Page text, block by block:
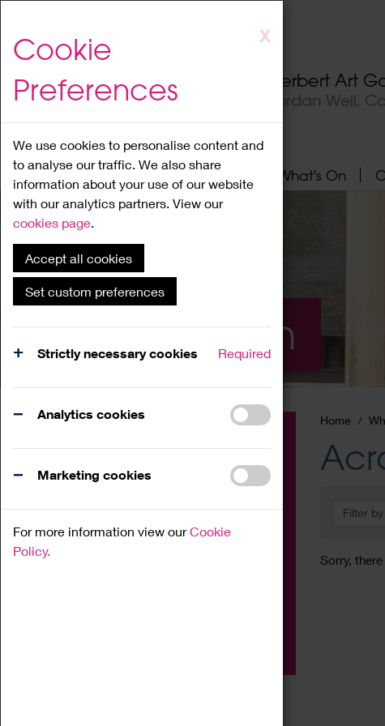
to
content
X
Cookie
Preferences
We use cookies to personalise content and
to analyse our traffic. We also share
information about your use of our website
with our analytics partners. View our
cookies page.
Accept all cookies
Set custom preferences
Strictly necessary cookies Required
Analytics cookies
Marketing cookies
For more information view ourCookie
Policy.
Herbert Art
Jordan Well,
Home About What's On
What's On
Home
Filter
Sorry,
Family
Workshop